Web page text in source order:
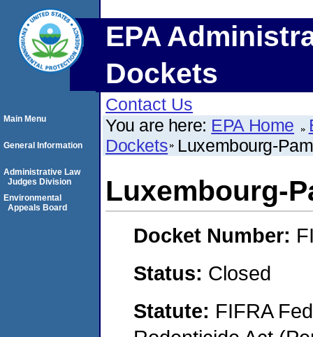
EPA
Dockets
Contact Us
You are here: EPA Home
Dockets Luxembourg-
Luxembourg-
Docket Number:
Status: Closed
Statute: FIFRA
Main Menu
General Information
Administrative Law
Judges Division
Environmental
Appeals Board